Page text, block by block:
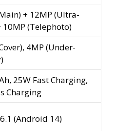
+ 12MP (Ultra-
10MP (Telephoto)
4MP (Under-
25W Fast Charging,
Charging
(Android 14)